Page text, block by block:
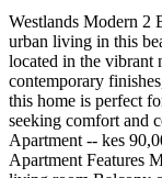
Westlands Modern 2
urban living in this
located in the vibrant
contemporary
this home is perfect
seeking comfort and
Apartment -- kes
Apartment Features